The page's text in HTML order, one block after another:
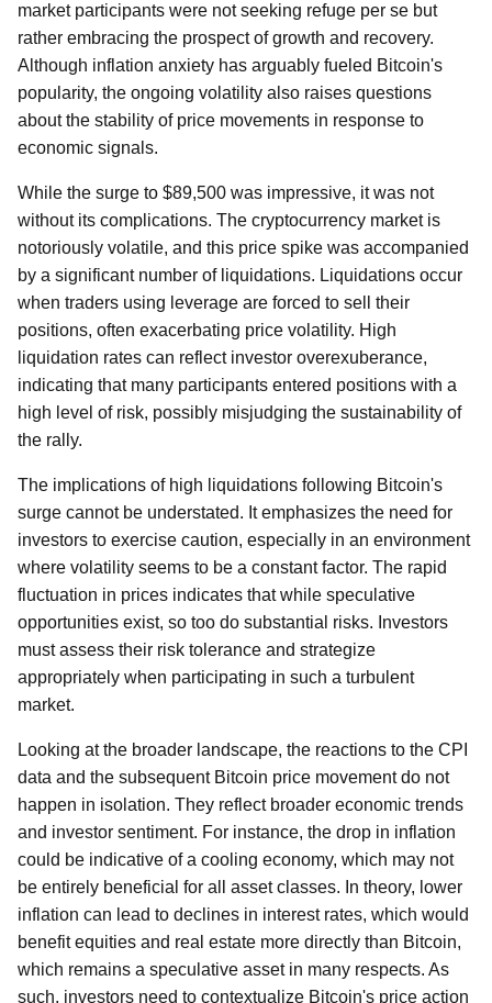
market participants were not seeking refuge per se but
rather embracing the prospect of growth and recovery.
Although inflation anxiety has arguably fueled Bitcoin's
popularity, the ongoing volatility also raises questions
about the stability of price movements in response to
economic signals.
While the surge to $89,500 was impressive, it was not
without its complications. The cryptocurrency market is
notoriously volatile, and this price spike was accompanied
by a significant number of liquidations. Liquidations occur
when traders using leverage are forced to sell their
positions, often exacerbating price volatility. High
liquidation rates can reflect investor overexuberance,
indicating that many participants entered positions with a
high level of risk, possibly misjudging the sustainability of
the rally.
The implications of high liquidations following Bitcoin's
surge cannot be understated. It emphasizes the need for
investors to exercise caution, especially in an environment
where volatility seems to be a constant factor. The rapid
fluctuation in prices indicates that while speculative
opportunities exist, so too do substantial risks. Investors
must assess their risk tolerance and strategize
appropriately when participating in such a turbulent
market.
Looking at the broader landscape, the reactions to the CPI
data and the subsequent Bitcoin price movement do not
happen in isolation. They reflect broader economic trends
and investor sentiment. For instance, the drop in inflation
could be indicative of a cooling economy, which may not
be entirely beneficial for all asset classes. In theory, lower
inflation can lead to declines in interest rates, which would
benefit equities and real estate more directly than Bitcoin,
which remains a speculative asset in many respects. As
such, investors need to contextualize Bitcoin's price action